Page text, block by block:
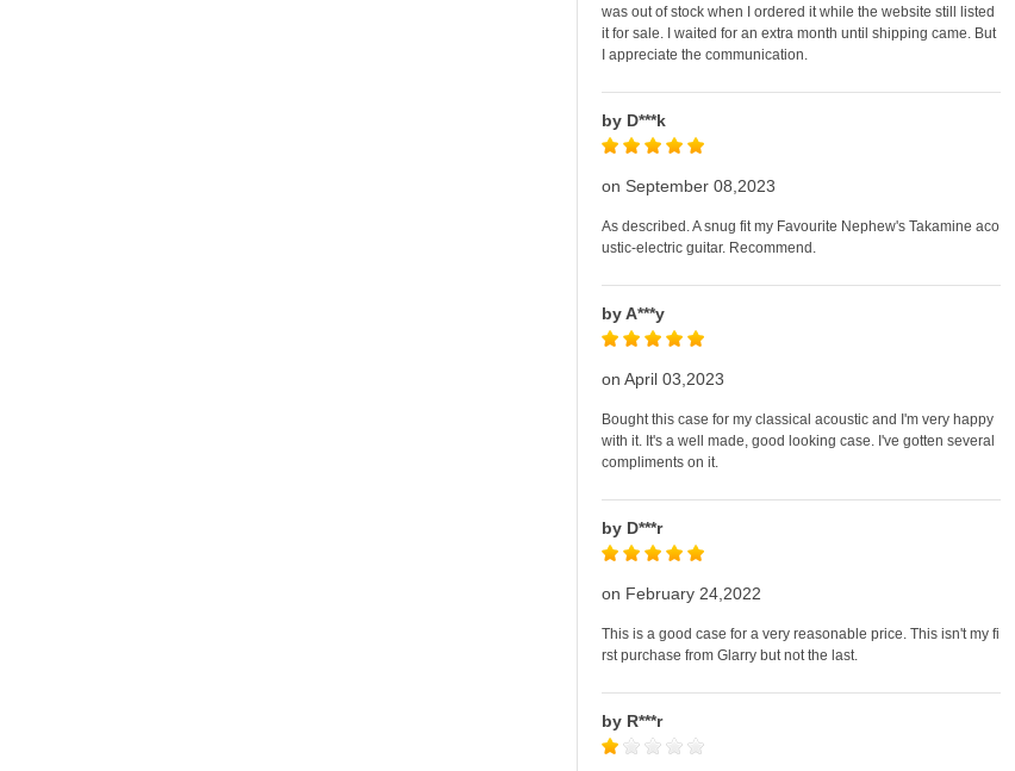
was out of stock when I ordered it while the website still listed
it for sale. I waited for an extra month until shipping came. But
I appreciate the communication.
by D***k
on September 08,2023
As described. A snug fit my Favourite Nephew's Takamine aco
ustic-electric guitar. Recommend.
by A***y
on April 03,2023
Bought this case for my classical acoustic and I'm very happy
with it. It's a well made, good looking case. I've gotten several
compliments on it.
by D***r
on February 24,2022
This is a good case for a very reasonable price. This isn't my fi
rst purchase from Glarry but not the last.
by R***r